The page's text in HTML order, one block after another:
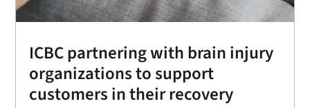
ICBC partnering with brain injury
organizations to support
customers in their recovery